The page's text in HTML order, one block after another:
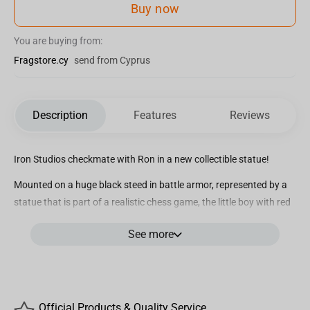
Buy now
You are buying from:
Fragstore.cy send from Cyprus
Description Features Reviews
Iron Studios checkmate with Ron in a new collectible statue!
Mounted on a huge black steed in battle armor, represented by a
statue that is part of a realistic chess game, the little boy with red
shrewdly looks at the scenery in front of him, analyzing all the
See more